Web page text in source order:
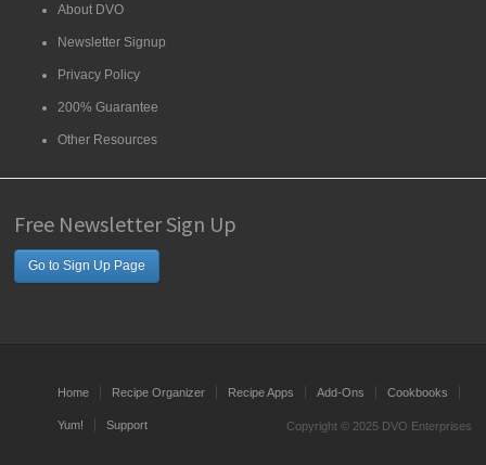
About DVO
Newsletter Signup
Privacy Policy
200% Guarantee
Other Resources
Free Newsletter Sign Up
Go to Sign Up Page
Home Recipe Organizer Recipe Apps Add-Ons Cookbooks
Yum! Support Copyright © 2025 DVO Enterprises